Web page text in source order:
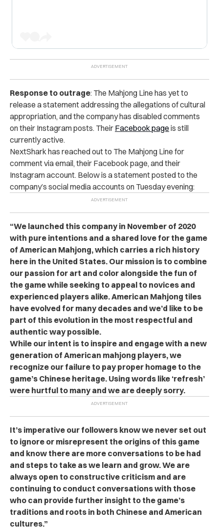
Response to outrage: The Mahjong Line has yet to
release a statement addressing the allegations of cultural
appropriation, and the company has disabled comments
on their Instagram posts. Their Facebook page is still
currently active.
NextShark has reached out to The Mahjong Line for
comment via email, their Facebook page, and their
Instagram account. Below is a statement posted to the
company’s social media accounts on Tuesday evening:
“We launched this company in November of 2020
with pure intentions and a shared love for the game
of American Mahjong, which carries a rich history
here in the United States. Our mission is to combine
our passion for art and color alongside the fun of
the game while seeking to appeal to novices and
experienced players alike. American Mahjong tiles
have evolved for many decades and we’d like to be
part of this evolution in the most respectful and
authentic way possible.
While our intent is to inspire and engage with a new
generation of American mahjong players, we
recognize our failure to pay proper homage to the
game’s Chinese heritage. Using words like ‘refresh’
were hurtful to many and we are deeply sorry.
It’s imperative our followers know we never set out
to ignore or misrepresent the origins of this game
and know there are more conversations to be had
and steps to take as we learn and grow. We are
always open to constructive criticism and are
continuing to conduct conversations with those
who can provide further insight to the game’s
traditions and roots in both Chinese and American
cultures.”